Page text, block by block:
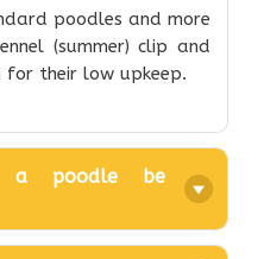
poodles and more
(summer) clip and
for their low upkeep.
a poodle be